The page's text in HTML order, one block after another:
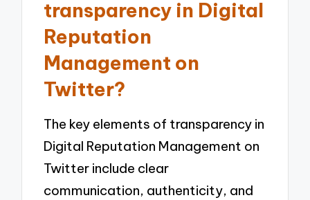
transparency in Digital
Reputation
Management on
Twitter?
The key elements of transparency in
Digital Reputation Management on
Twitter include clear
communication, authenticity, and